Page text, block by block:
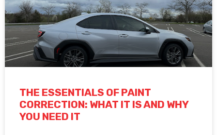
THE ESSENTIALS OF PAINT
CORRECTION: WHAT IT IS AND WHY
YOU NEED IT